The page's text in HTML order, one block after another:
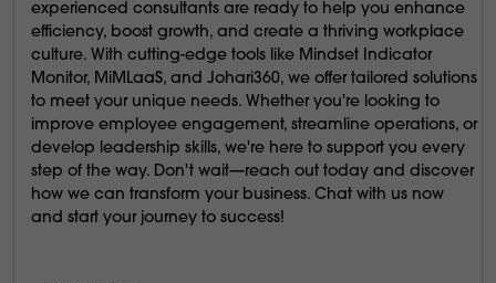
experienced consultants are ready to help you enhance
efficiency, boost growth, and create a thriving workplace
culture. With cutting-edge tools like Mindset Indicator
Monitor, MiMLaaS, and Johari360, we offer tailored solutions
to meet your unique needs. Whether you're looking to
improve employee engagement, streamline operations, or
develop leadership skills, we're here to support you every
step of the way. Don't wait—reach out today and discover
how we can transform your business. Chat with us now
and start your journey to success!